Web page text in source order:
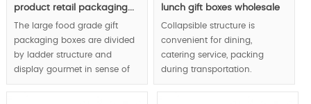
product retail packaging...
The large food grade gift
packaging boxes are divided
by ladder structure and
display gourmet in sense of
layers, half moon shape
lunch gift boxes wholesale
Collapsible structure is
convenient for dining,
catering service, packing
during transportation.
Meanwhile,multiple functions